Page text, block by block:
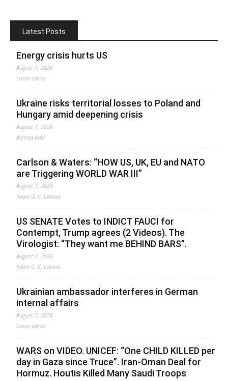
Latest Posts
Energy crisis hurts US
August 7, 2026
Lucas Leiroz
Ukraine risks territorial losses to Poland and
Hungary amid deepening crisis
August 7, 2026
Ahmed Adel
Carlson & Waters: “HOW US, UK, EU and NATO
are Triggering WORLD WAR III”
August 7, 2026
Fabio G. C. Carisio
US SENATE Votes to INDICT FAUCI for
Contempt, Trump agrees (2 Videos). The
Virologist: “They want me BEHIND BARS”.
August 7, 2026
Fabio G. C. Carisio
Ukrainian ambassador interferes in German
internal affairs
August 7, 2026
Lucas Leiroz
WARS on VIDEO. UNICEF: “One CHILD KILLED per
day in Gaza since Truce”. Iran-Oman Deal for
Hormuz. Houtis Killed Many Saudi Troops